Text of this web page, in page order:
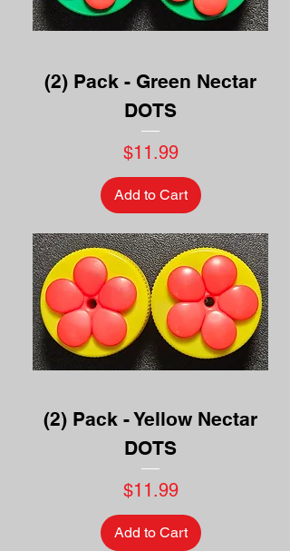
(2) Pack - Green Nectar
DOTS
Price
$11.99
Add to Cart
(2) Pack - Yellow Nectar
DOTS
Price
$11.99
Add to Cart